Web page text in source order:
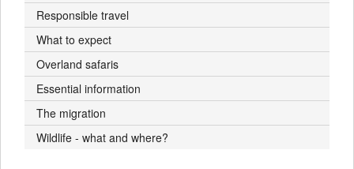
Responsible travel
What to expect
Overland safaris
Essential information
The migration
Wildlife - what and where?